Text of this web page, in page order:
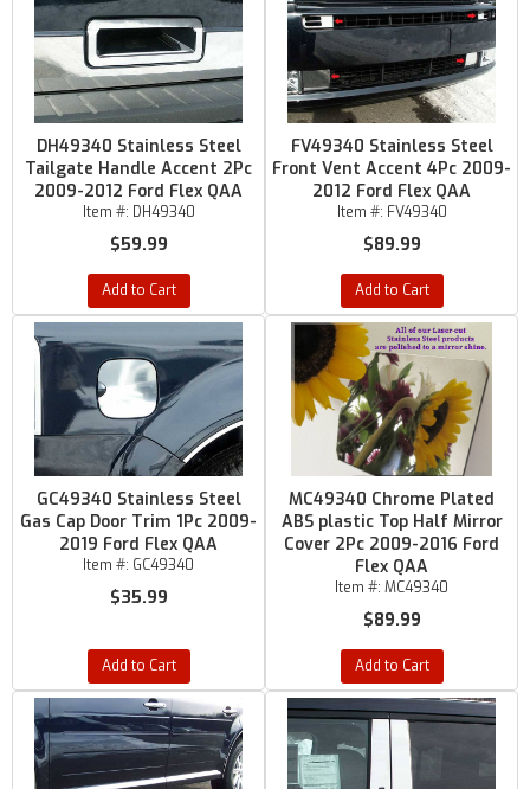
DH49340 Stainless Steel
Tailgate Handle Accent 2Pc
2009-2012 Ford Flex QAA
Item #: DH49340
$59.99
Add to Cart
FV49340 Stainless Steel
Front Vent Accent 4Pc 2009-
2012 Ford Flex QAA
Item #: FV49340
$89.99
Add to Cart
GC49340 Stainless Steel
Gas Cap Door Trim 1Pc 2009-
2019 Ford Flex QAA
Item #: GC49340
$35.99
Add to Cart
MC49340 Chrome Plated
ABS plastic Top Half Mirror
Cover 2Pc 2009-2016 Ford
Flex QAA
Item #: MC49340
$89.99
Add to Cart